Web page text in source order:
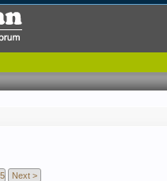
Next >